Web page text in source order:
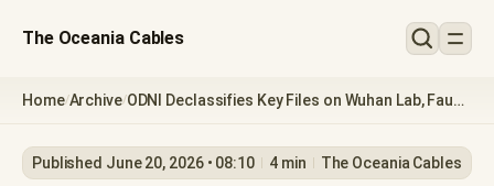
The Oceania Cables
Home/Archive/ODNI Declassifies Key Files on Wuhan Lab, Fauci,
Published June 20, 2026 • 08:10 4 min The Oceania Cables